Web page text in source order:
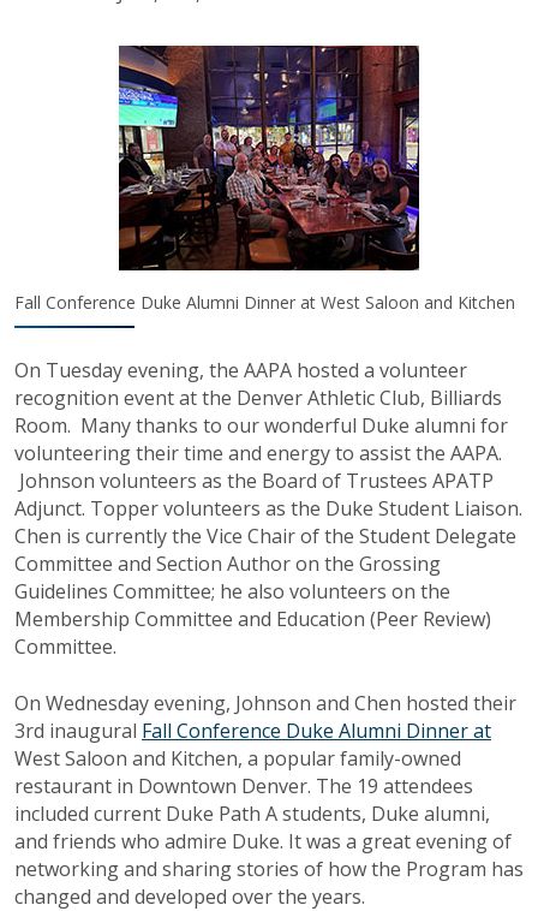
Fall Conference Duke Alumni Dinner at West Saloon and Kitchen
On Tuesday evening, the AAPA hosted a volunteer
recognition event at the Denver Athletic Club, Billiards
Room. Many thanks to our wonderful Duke alumni for
volunteering their time and energy to assist the AAPA.
Johnson volunteers as the Board of Trustees APATP
Adjunct. Topper volunteers as the Duke Student Liaison.
Chen is currently the Vice Chair of the Student Delegate
Committee and Section Author on the Grossing
Guidelines Committee; he also volunteers on the
Membership Committee and Education (Peer Review)
Committee. ​​​​
On Wednesday evening, Johnson and Chen hosted their
3rd inaugural Fall Conference Duke Alumni Dinner at
West Saloon and Kitchen, a popular family-owned
restaurant in Downtown Denver. The 19 attendees
included current Duke Path A students, Duke alumni,
and friends who admire Duke. It was a great evening of
networking and sharing stories of how the Program has
changed and developed over the years.